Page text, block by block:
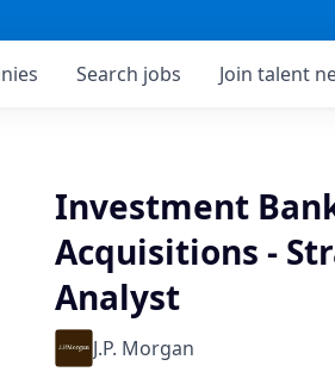
Search jobs Join talent
Investment
Acquisitions -
Analyst
J.P. Morgan